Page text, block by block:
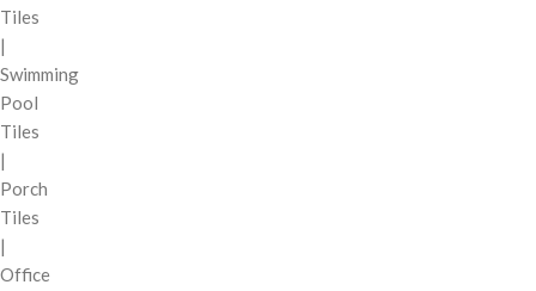
Tiles
|
Swimming
Pool
Tiles
|
Porch
Tiles
|
Office